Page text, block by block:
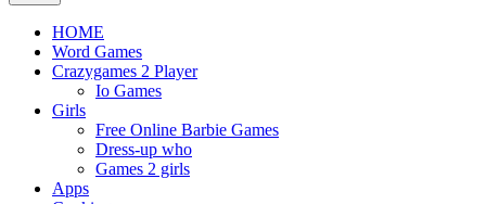
HOME
Word Games
Crazygames 2 Player
Io Games
Girls
Free Online Barbie Games
Dress-up who
Games 2 girls
Apps